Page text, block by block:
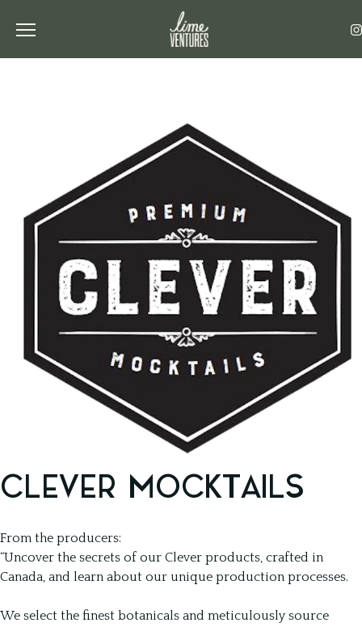
Toggle the navigation menu
CLEVER MOCKTAILS
From the producers:
“Uncover the secrets of our Clever products, crafted in
Canada, and learn about our unique production processes.
We select the finest botanicals and meticulously source